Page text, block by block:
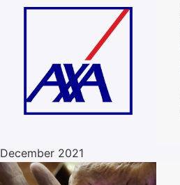
December 2021